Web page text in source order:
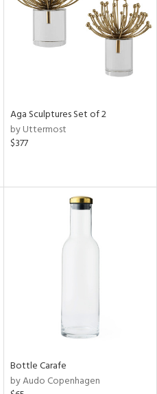
Aga Sculptures Set of 2
by Uttermost
$377
Bottle Carafe
by Audo Copenhagen